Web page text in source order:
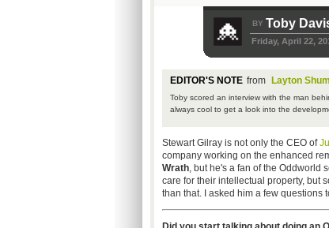
BY Toby
Friday, April 22,
EDITOR'S NOTE from Layton
Toby scored an interview with the man
always cool to get a look into the
Stewart Gilray is not only the CEO of
company working on the enhanced
Wrath, but he's a fan of the Oddworld
care for their intellectual property, but
than that. I asked him a few questions